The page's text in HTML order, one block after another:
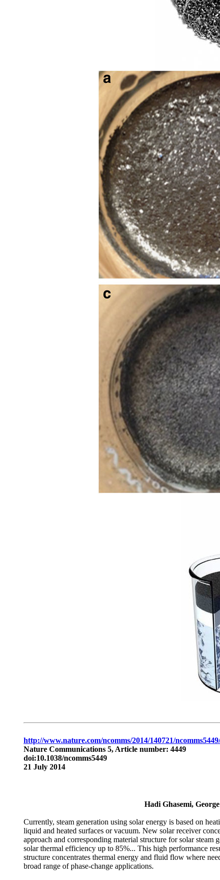
http://www.nature.com/ncomms/2014/140721/
Nature Communications 5, Article number: 4449
doi:10.1038/ncomms5449
21 July 2014
Hadi Ghasemi,
Currently, steam generation using solar energy is based on
liquid and heated surfaces or vacuum. New solar receiver
approach and corresponding material structure for solar
solar thermal efficiency up to 85%... This high performance
structure concentrates thermal energy and fluid flow where
broad range of phase-change applications.